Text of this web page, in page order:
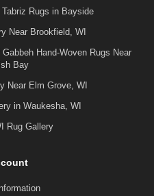
Rugs in Bayside
Near Brookfield, WI
Hand-Woven Rugs Near
Bay
Near Elm Grove, WI
in Waukesha, WI
Rug Gallery